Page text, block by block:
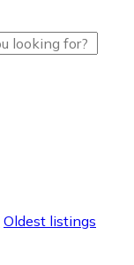
Oldest listings